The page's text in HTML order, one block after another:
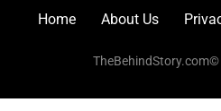
Home About Us